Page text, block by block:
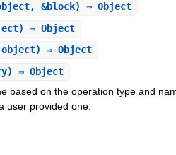
&block) ⇒ Object
⇒ Object
⇒ Object
⇒ Object
based on the operation type and
user provided one.